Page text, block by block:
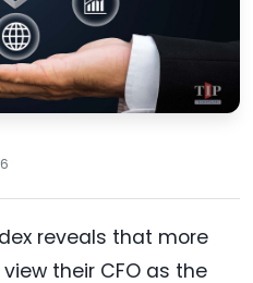
reveals that more
their CFO as the